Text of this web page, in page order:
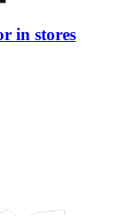
in stores